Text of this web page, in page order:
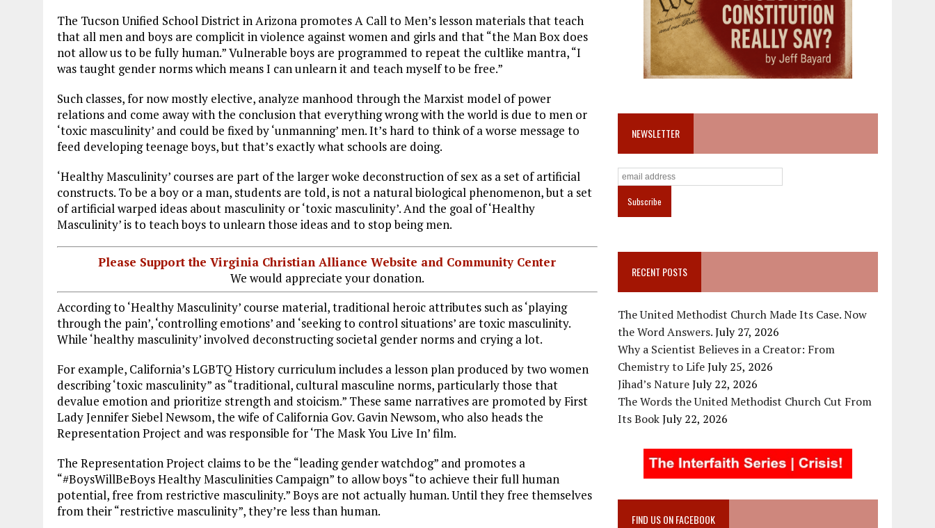
The Tucson Unified School District in Arizona promotes A Call to Men’s lesson materials that teach
that all men and boys are complicit in violence against women and girls and that “the Man Box does
not allow us to be fully human.” Vulnerable boys are programmed to repeat the cultlike mantra, “I
was taught gender norms which means I can unlearn it and teach myself to be free.”
Such classes, for now mostly elective, analyze manhood through the Marxist model of power
relations and come away with the conclusion that everything wrong with the world is due to men or
‘toxic masculinity’ and could be fixed by ‘unmanning’ men. It’s hard to think of a worse message to
feed developing teenage boys, but that’s exactly what schools are doing.
‘Healthy Masculinity’ courses are part of the larger woke deconstruction of sex as a set of artificial
constructs. To be a boy or a man, students are told, is not a natural biological phenomenon, but a set
of artificial warped ideas about masculinity or ‘toxic masculinity’. And the goal of ‘Healthy
Masculinity’ is to teach boys to unlearn those ideas and to stop being men.
Please Support the Virginia Christian Alliance Website and Community Center
We would appreciate your donation.
According to ‘Healthy Masculinity’ course material, traditional heroic attributes such as ‘playing
through the pain’, ‘controlling emotions’ and ‘seeking to control situations’ are toxic masculinity.
While ‘healthy masculinity’ involved deconstructing societal gender norms and crying a lot.
For example, California’s LGBTQ History curriculum includes a lesson plan produced by two women
describing ‘toxic masculinity” as “traditional, cultural masculine norms, particularly those that
devalue emotion and prioritize strength and stoicism.” These same narratives are promoted by First
Lady Jennifer Siebel Newsom, the wife of California Gov. Gavin Newsom, who also heads the
Representation Project and was responsible for ‘The Mask You Live In’ film.
The Representation Project claims to be the “leading gender watchdog” and promotes a
“#BoysWillBeBoys Healthy Masculinities Campaign” to allow boys “to achieve their full human
potential, free from restrictive masculinity.” Boys are not actually human. Until they free themselves
from their “restrictive masculinity”, they’re less than human.
NEWSLETTER
RECENT POSTS
The United Methodist Church Made Its Case. Now
the Word Answers.July 27, 2026
Why a Scientist Believes in a Creator: From
Chemistry to LifeJuly 25, 2026
Jihad’s NatureJuly 22, 2026
The Words the United Methodist Church Cut From
Its BookJuly 22, 2026
FIND US ON FACEBOOK